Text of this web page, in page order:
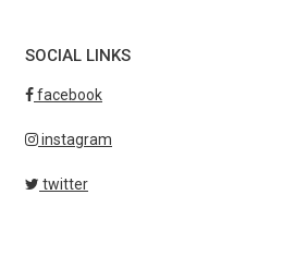
SOCIAL LINKS
facebook
instagram
twitter